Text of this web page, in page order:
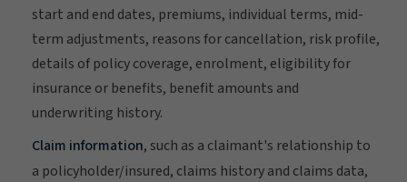
start and end dates, premiums, individual terms, mid-
term adjustments, reasons for cancellation, risk profile,
details of policy coverage, enrolment, eligibility for
insurance or benefits, benefit amounts and
underwriting history.
Claim information, such as a claimant's relationship to
a policyholder/insured, claims history and claims data,